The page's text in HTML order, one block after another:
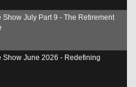
Show July Part 9 - The Retirement
Show June 2026 - Redefining